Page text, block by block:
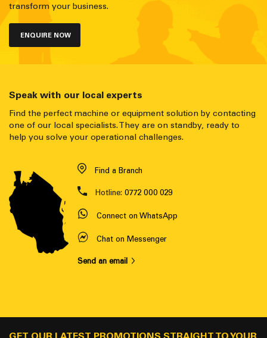
transform your business.
ENQUIRE NOW
Speak with our local experts
Find the perfect machine or equipment solution by contacting
one of our local specialists. They are on standby, ready to
help you solve your operational challenges.
Find a Branch
Hotline: 0772 000 029
Connect on WhatsApp
Chat on Messenger
Send an email